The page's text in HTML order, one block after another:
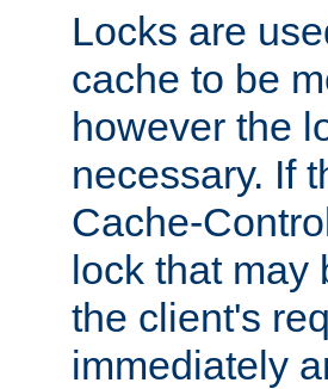
Locks are
cache to be
however the
necessary. If
Cache-
lock that may
the client's
immediately